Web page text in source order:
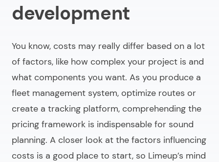
development
You know, costs may really differ based on a lot
of factors, like how complex your project is and
what components you want. As you produce a
fleet management system, optimize routes or
create a tracking platform, comprehending the
pricing framework is indispensable for sound
planning. A closer look at the factors influencing
costs is a good place to start, so Limeup’s mind